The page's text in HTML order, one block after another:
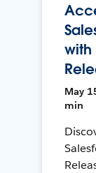
with
May
min